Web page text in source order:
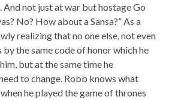
And not just at war but hostage Go
No? How about a Sansa?” As a
realizing that no one else, not even
by the same code of honor which he
but at the same time he
to change. Robb knows what
he played the game of thrones